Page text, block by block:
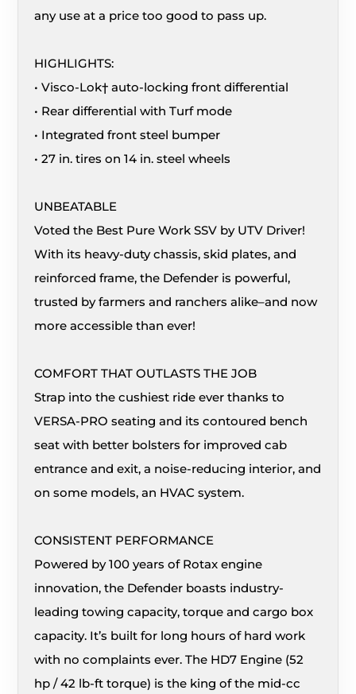
any use at a price too good to pass up.
HIGHLIGHTS:
• Visco-Lok† auto-locking front differential
• Rear differential with Turf mode
• Integrated front steel bumper
• 27 in. tires on 14 in. steel wheels
UNBEATABLE
Voted the Best Pure Work SSV by UTV Driver!
With its heavy-duty chassis, skid plates, and
reinforced frame, the Defender is powerful,
trusted by farmers and ranchers alike–and now
more accessible than ever!
COMFORT THAT OUTLASTS THE JOB
Strap into the cushiest ride ever thanks to
VERSA-PRO seating and its contoured bench
seat with better bolsters for improved cab
entrance and exit, a noise-reducing interior, and
on some models, an HVAC system.
CONSISTENT PERFORMANCE
Powered by 100 years of Rotax engine
innovation, the Defender boasts industry-
leading towing capacity, torque and cargo box
capacity. It’s built for long hours of hard work
with no complaints ever. The HD7 Engine (52
hp / 42 lb-ft torque) is the king of the mid-cc